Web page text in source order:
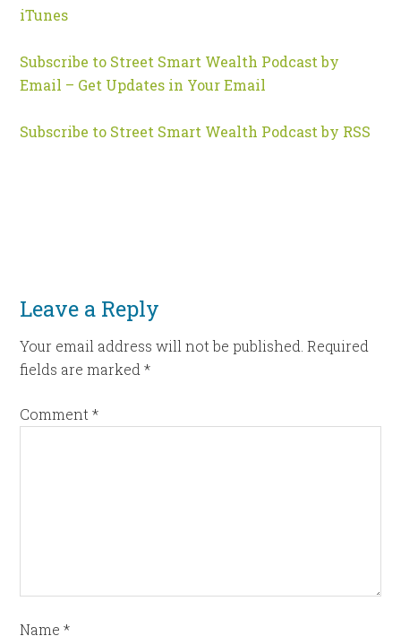
iTunes
Subscribe to Street Smart Wealth Podcast by
Email – Get Updates in Your Email
Subscribe to Street Smart Wealth Podcast by RSS
Leave a Reply
Your email address will not be published. Required
fields are marked*
Comment*
Name*